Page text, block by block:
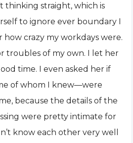
thinking straight, which is
to ignore ever boundary I
crazy my workdays were.
troubles of my own. I let her
time. I even asked her if
of whom I knew—were
because the details of the
were pretty intimate for
know each other very well